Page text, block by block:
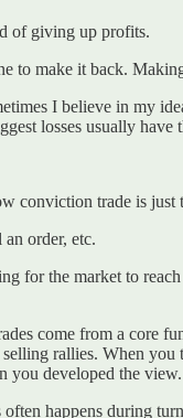
of giving up profits.
to make it back.
I believe in my
losses usually have
conviction trade is
order, etc.
for the market to
come from a core
rallies. When
you developed the view.
happens during